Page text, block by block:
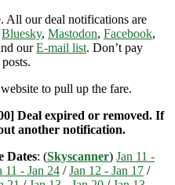
All our deal notifications are
Bluesky, Mastodon, Facebook,
ourE-mail list. Don’t pay
to pull up the fare.
Deal expired or removed. If
another notification.
Dates: (Skyscanner) Jan 11 -
11 - Jan 24 /Jan 12 - Jan 17 /